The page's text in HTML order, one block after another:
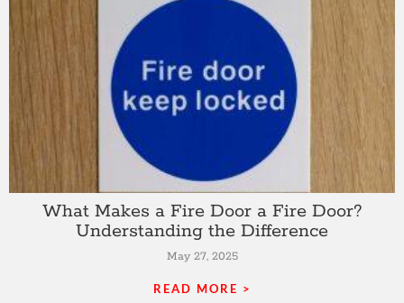
What Makes a Fire Door a Fire Door?
Understanding the Difference
May 27, 2025
READ MORE >